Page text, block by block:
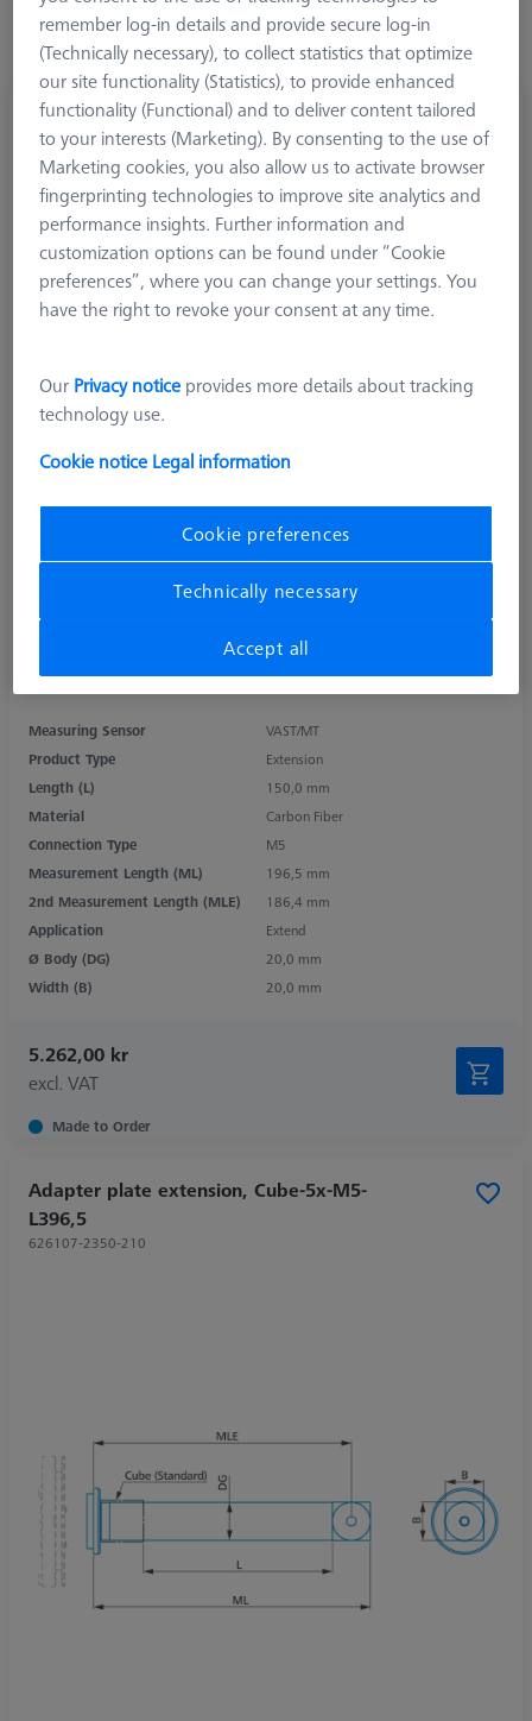
Adapter plate extension, Cube-5x-M5-
L196,5
626107-2150-210
Measuring Sensor
VAST/MT
Product Type
Extension
Length (L)
150,0 mm
Material
Carbon Fiber
Connection Type
M5
Measurement Length (ML)
196,5 mm
2nd Measurement Length (MLE)
186,4 mm
Application
Extend
Ø Body (DG)
20,0 mm
Width (B)
20,0 mm
5.262,00 kr
excl. VAT
Made to Order
Adapter plate extension, Cube-5x-M5-
L396,5
626107-2350-210
remember log-in details and provide secure log-in
(Technically necessary), to collect statistics that optimize
our site functionality (Statistics), to provide enhanced
functionality (Functional) and to deliver content tailored
to your interests (Marketing). By consenting to the use of
Marketing cookies, you also allow us to activate browser
fingerprinting technologies to improve site analytics and
performance insights. Further information and
customization options can be found under “Cookie
preferences”, where you can change your settings. You
have the right to revoke your consent at any time.
Our Privacy notice provides more details about tracking
technology use.
Cookie notice Legal information
Cookie preferences
Technically necessary
Accept all